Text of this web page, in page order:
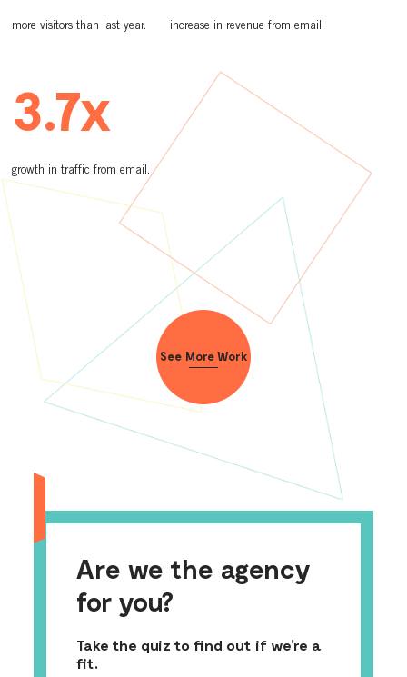
more visitors than last year. increase in revenue from email.
3.7x
growth in traffic from email.
See More Work
Are we the agency
for you?
Take the quiz to find out if we’re a
fit.